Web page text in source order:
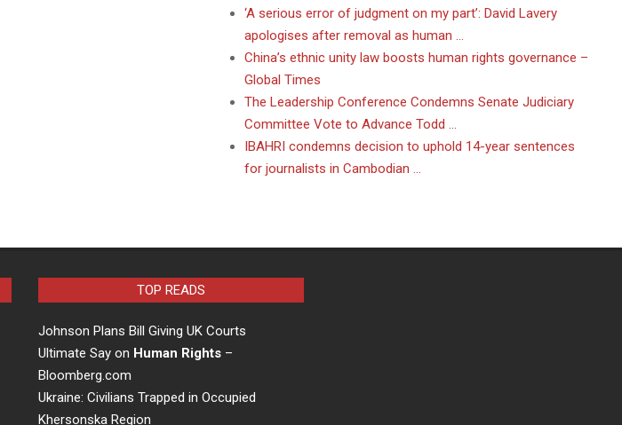
‘A serious error of judgment on my part’: David Lavery
apologises after removal as human …
China’s ethnic unity law boosts human rights governance –
Global Times
The Leadership Conference Condemns Senate Judiciary
Committee Vote to Advance Todd …
IBAHRI condemns decision to uphold 14-year sentences
for journalists in Cambodian …
TOP READS
Johnson Plans Bill Giving UK Courts
Ultimate Say on Human Rights –
Bloomberg.com
Ukraine: Civilians Trapped in Occupied
Khersonska Region